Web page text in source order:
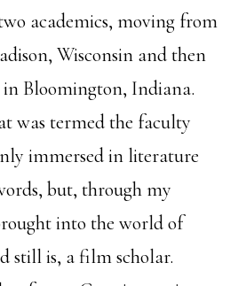
academics, moving from
Wisconsin and then
Bloomington, Indiana.
was termed the faculty
immersed in literature
but, through my
into the world of
still is, a film scholar.